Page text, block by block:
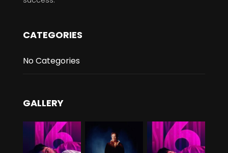
CATEGORIES
No Categories
GALLERY